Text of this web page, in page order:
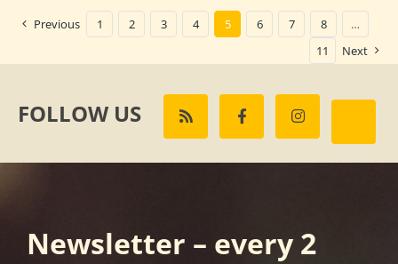
Previous 1 2 3 4 5 6 7 8
…
11
Next
FOLLOW US
Newsletter – every 2